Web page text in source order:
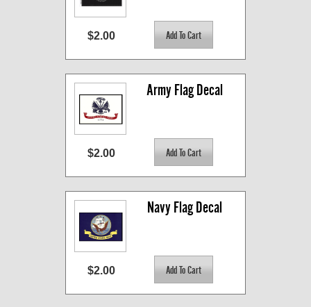
$2.00
Army Flag Decal
$2.00
Navy Flag Decal
$2.00